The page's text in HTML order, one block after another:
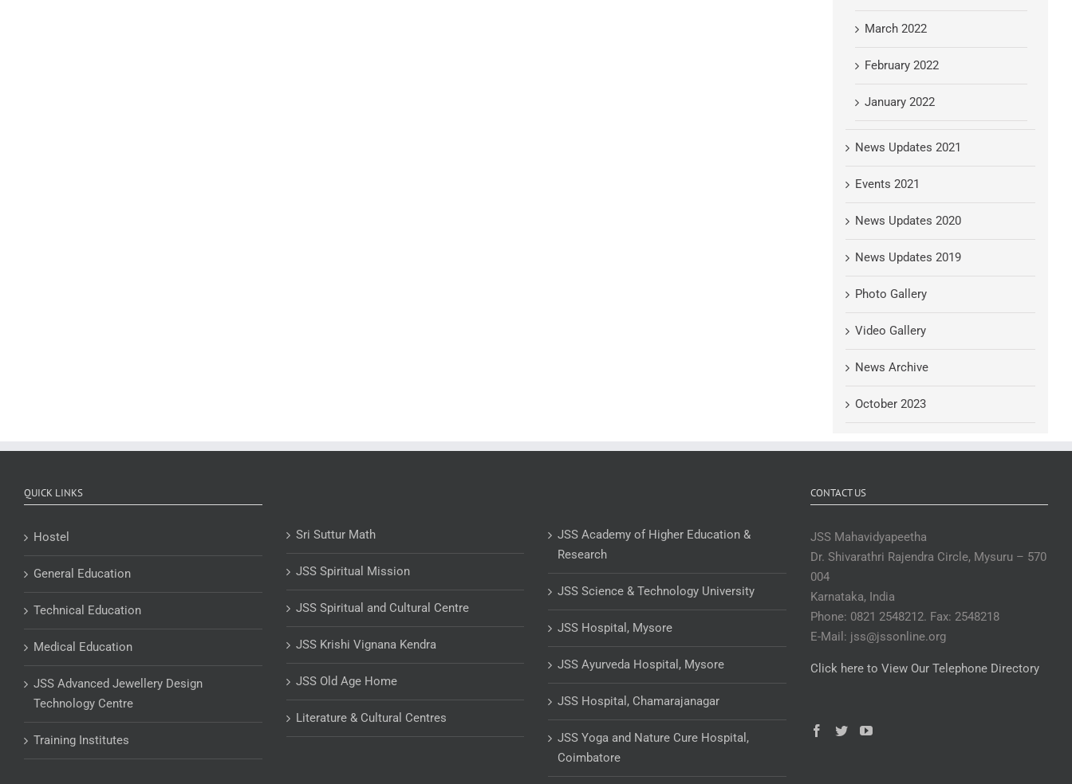
March 2022
February 2022
January 2022
News Updates 2021
Events 2021
News Updates 2020
News Updates 2019
Photo Gallery
Video Gallery
News Archive
October 2023
QUICK LINKS
Hostel
General Education
Technical Education
Medical Education
JSS Advanced Jewellery Design
Technology Centre
Training Institutes
Sri Suttur Math
JSS Spiritual Mission
JSS Spiritual and Cultural Centre
JSS Krishi Vignana Kendra
JSS Old Age Home
Literature & Cultural Centres
JSS Academy of Higher Education &
Research
JSS Science & Technology University
JSS Hospital, Mysore
JSS Ayurveda Hospital, Mysore
JSS Hospital, Chamarajanagar
JSS Yoga and Nature Cure Hospital,
Coimbatore
CONTACT US
JSS Mahavidyapeetha
Dr. Shivarathri Rajendra Circle, Mysuru – 570
004
Karnataka, India
Phone: 0821 2548212. Fax: 2548218
E-Mail: jss@jssonline.org
Click here to View Our Telephone Directory